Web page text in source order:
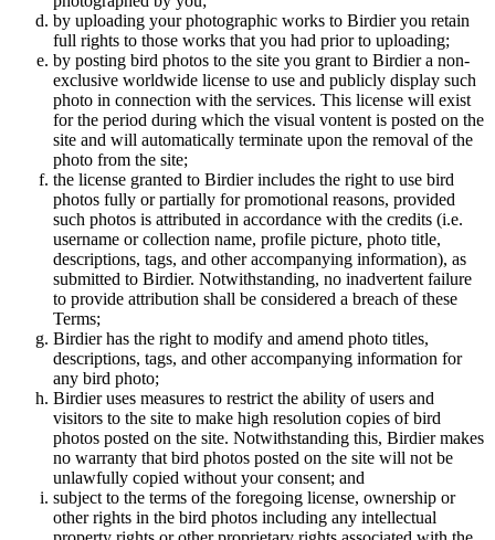
by uploading your photographic works to Birdier you retain
full rights to those works that you had prior to uploading;
by posting bird photos to the site you grant to Birdier a non-
exclusive worldwide license to use and publicly display such
photo in connection with the services. This license will exist
for the period during which the visual vontent is posted on the
site and will automatically terminate upon the removal of the
photo from the site;
the license granted to Birdier includes the right to use bird
photos fully or partially for promotional reasons, provided
such photos is attributed in accordance with the credits (i.e.
username or collection name, profile picture, photo title,
descriptions, tags, and other accompanying information), as
submitted to Birdier. Notwithstanding, no inadvertent failure
to provide attribution shall be considered a breach of these
Terms;
Birdier has the right to modify and amend photo titles,
descriptions, tags, and other accompanying information for
any bird photo;
Birdier uses measures to restrict the ability of users and
visitors to the site to make high resolution copies of bird
photos posted on the site. Notwithstanding this, Birdier makes
no warranty that bird photos posted on the site will not be
unlawfully copied without your consent; and
subject to the terms of the foregoing license, ownership or
other rights in the bird photos including any intellectual